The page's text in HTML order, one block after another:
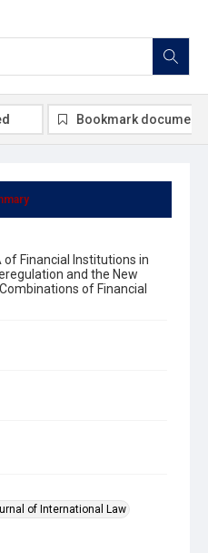
of Financial Institutions in
and the New
of Financial
of International Law
Bookmark document